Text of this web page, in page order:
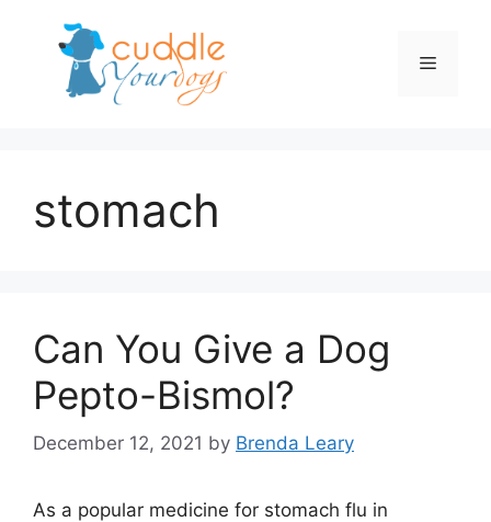
Menu
stomach
Can You Give a Dog
Pepto-Bismol?
December 12, 2021 by Brenda Leary
As a popular medicine for stomach flu in